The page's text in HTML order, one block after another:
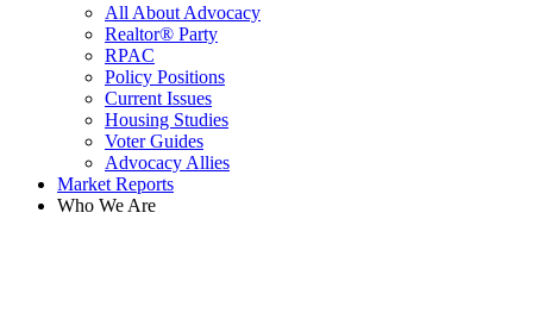
All About Advocacy
Realtor® Party
RPAC
Policy Positions
Current Issues
Housing Studies
Voter Guides
Advocacy Allies
Market Reports
Who We Are